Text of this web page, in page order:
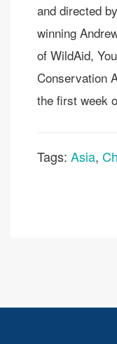
and directed
winning
of WildAid,
Conservation
the first week
Tags: Asia,